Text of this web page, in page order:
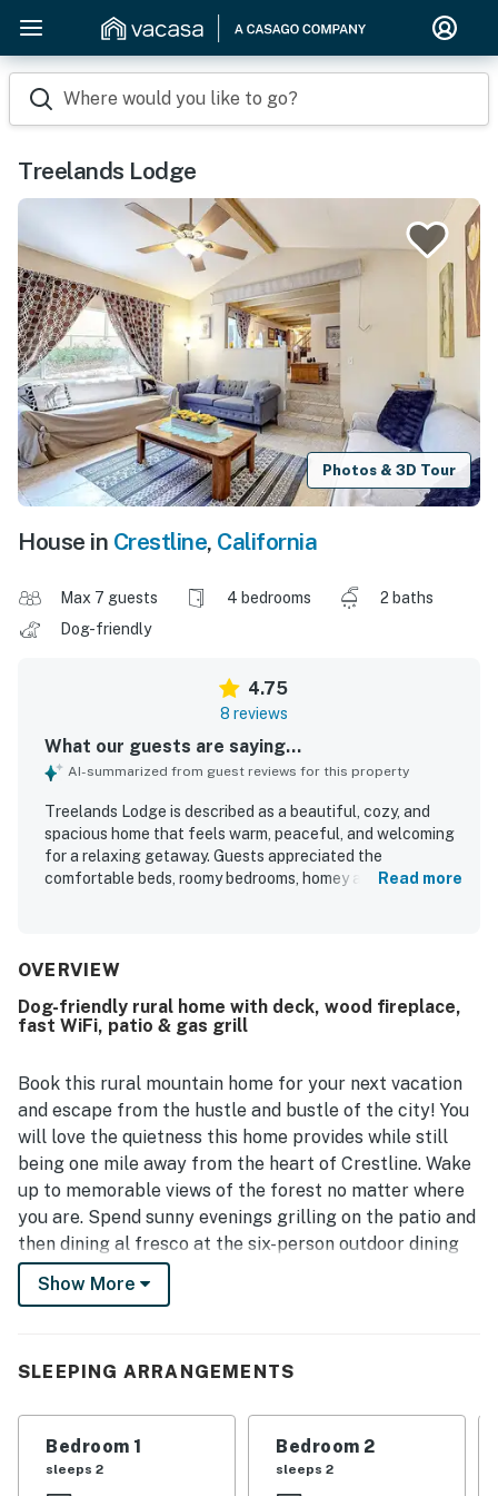
Where would you like to go?
Treelands Lodge
Photos & 3D Tour
House in Crestline, California
Max 7 guests 4 bedrooms
2 baths
Dog-friendly
4.75
8 reviews
What our guests are saying...
AI-summarized from guest reviews for this property
Treelands Lodge is described as a beautiful, cozy, and
spacious home that feels warm, peaceful, and welcoming
for a relaxing getaway. Guests appreciated the
comfortable beds, roomy bedrooms, homey atmosphere,
feel at home. Its setting near local markets, the lake, and
starry night views created a memorable mountain retreat.
Guests especially enjoyed the fenced yard, easy access to
games that added to the stay. Overall, Treelands Lodge
left guests eager to return and highly recommend the
experience.
Read more
OVERVIEW
Dog-friendly rural home with deck, wood fireplace,
fast WiFi, patio & gas grill
Book this rural mountain home for your next vacation
and escape from the hustle and bustle of the city! You
will love the quietness this home provides while still
being one mile away from the heart of Crestline. Wake
up to memorable views of the forest no matter where
you are. Spend sunny evenings grilling on the patio and
then dining al fresco at the six-person outdoor dining
table.
area, both furnished with comfortable sofas. The first
your next adventures, while the living space would be
perfect for gatherings that include streaming
everyone's favorite series or movies on the smart TV
Show More
SLEEPING ARRANGEMENTS
Bedroom 1
sleeps 2
Bedroom 2
sleeps 2